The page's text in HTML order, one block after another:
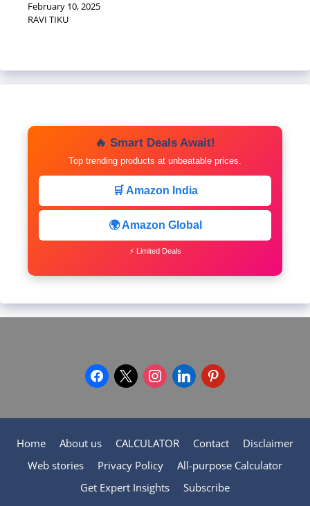
February 10, 2025
RAVI TIKU
🔥 Smart Deals Await!
Top trending products at unbeatable prices.
🛒 Amazon India
🌍 Amazon Global
⚡ Limited Deals
facebook
x instagram
linkedinpinterest
Home About us CALCULATOR Contact
Disclaimer
Web stories
Privacy Policy
All-purpose Calculator
Get Expert Insights
Subscribe